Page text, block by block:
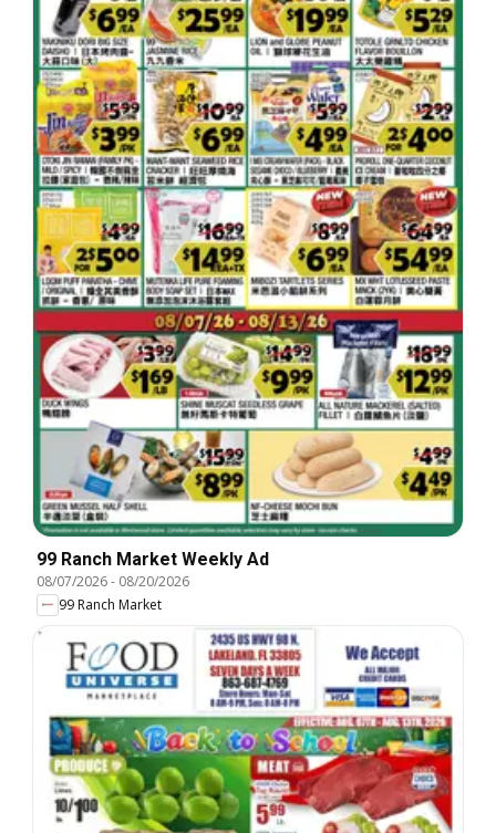
99 Ranch Market Weekly Ad
08/07/2026- 08/20/2026
99 Ranch Market